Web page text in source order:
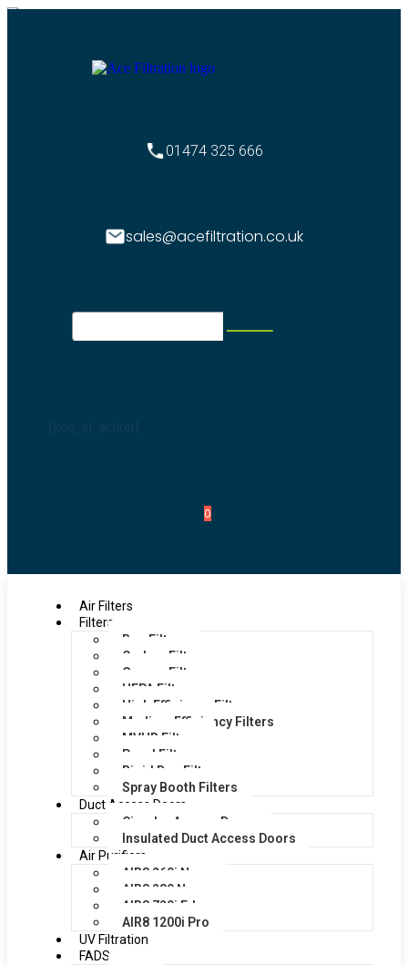
01474 325 666
sales@acefiltration.co.uk
0
Air Filters
Filters
Bag Filters
Carbon Filters
Grease Filters
HEPA Filters
High Efficiency Filters
Medium Efficiency Filters
MVHR Filters
Panel Filters
Rigid Bag Filters
Spray Booth Filters
Duct Access Doors
Circular Access Doors
Insulated Duct Access Doors
Air Purifiers
AIR8 260i Nano
AIR8 280 Nano
AIR8 720i Edge
AIR8 1200i Pro
UV Filtration
FADS